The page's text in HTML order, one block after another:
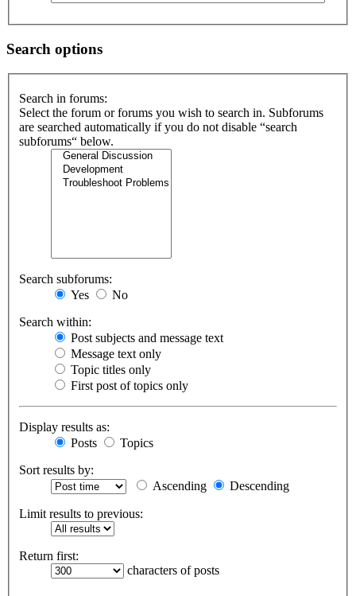
Search options
Search in forums:
Select the forum or forums you wish to search in. Subforums
are searched automatically if you do not disable “search
subforums“ below.
Search subforums:
Yes
No
Search within:
Post subjects and message text
Message text only
Topic titles only
First post of topics only
Display results as:
Posts
Topics
Sort results by:
Ascending
Descending
Limit results to previous:
Return first:
characters of posts